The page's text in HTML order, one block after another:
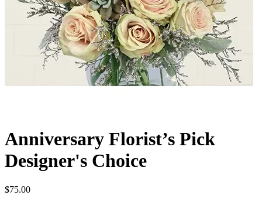
Anniversary Florist’s Pick
Designer's Choice
$75.00